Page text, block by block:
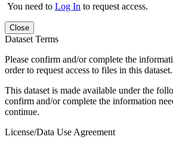
You need to Log In to request access.
Close
Dataset Terms
Please confirm and/or complete the
order to request access to files in this dataset.
This dataset is made available under the
confirm and/or complete the information
continue.
License/Data Use Agreement